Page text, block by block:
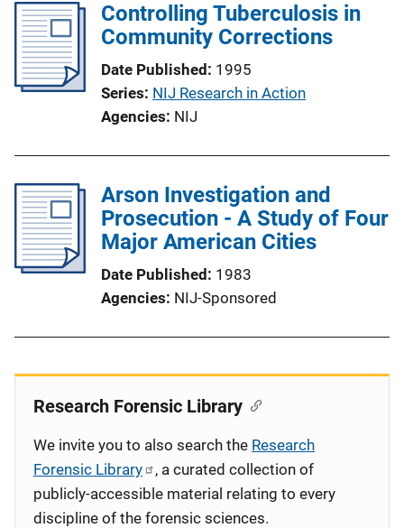
Controlling Tuberculosis in
Community Corrections
Date Published
1995
Series NIJ Research in Action
Agencies NIJ
Arson Investigation and
Prosecution - A Study of Four
Major American Cities
Date Published
1983
Agencies NIJ-Sponsored
Research Forensic Library
We invite you to also search the Research
Forensic Library
, a curated collection of
publicly-accessible material relating to every
discipline of the forensic sciences.